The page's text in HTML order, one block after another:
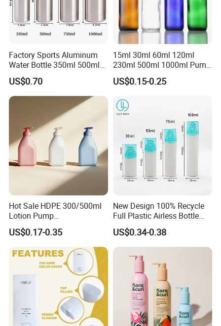
Factory Sports Aluminum
Water Bottle 350ml 500ml
750ml 1000ml with Cap and
Ring
US$0.70
15ml 30ml 60ml 120ml
230ml 500ml 1000ml Pump
Spray Bottle Clear Green
Blue Boston Round
Serum Dropper Bottle
US$0.15-0.25
Hot Sale HDPE 300/500ml
Lotion Pump
Bottle/Cosmetic Packaging
Bottle
US$0.17-0.35
New Design 100% Recycle
Full Plastic Airless Bottle
30ml/50ml/80ml/100ml
Customized Color Cosmetic
Packaging Bottle
US$0.34-0.38